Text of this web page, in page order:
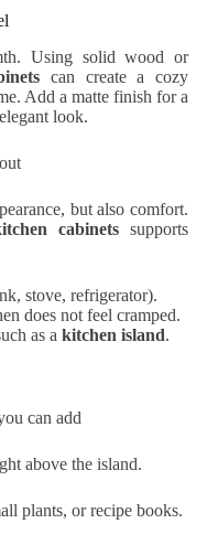
Using solid wood or
can create a cozy
Add a matte finish for a
look.
but also comfort.
cabinets supports
stove, refrigerator).
does not feel cramped.
as a kitchen island.
can add
above the island.
plants, or recipe books.